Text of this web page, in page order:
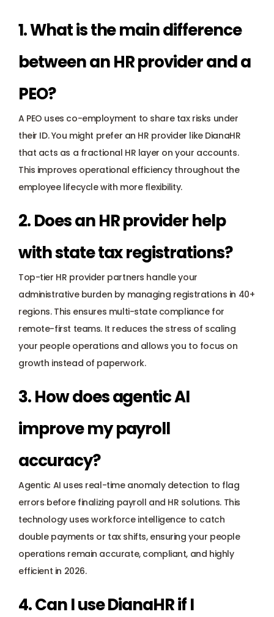
1. What is the main difference
between an HR provider and a
PEO?
A PEO uses co-employment to share tax risks under
their ID. You might prefer an HR provider like DianaHR
that acts as a fractional HR layer on your accounts.
This improves operational efficiency throughout the
employee lifecycle with more flexibility.
2. Does an HR provider help
with state tax registrations?
Top-tier HR provider partners handle your
administrative burden by managing registrations in 40+
regions. This ensures multi-state compliance for
remote-first teams. It reduces the stress of scaling
your people operations and allows you to focus on
growth instead of paperwork.
3. How does agentic AI
improve my payroll
accuracy?
Agentic AI uses real-time anomaly detection to flag
errors before finalizing payroll and HR solutions. This
technology uses workforce intelligence to catch
double payments or tax shifts, ensuring your people
operations remain accurate, compliant, and highly
efficient in 2026.
4. Can I use DianaHR if I